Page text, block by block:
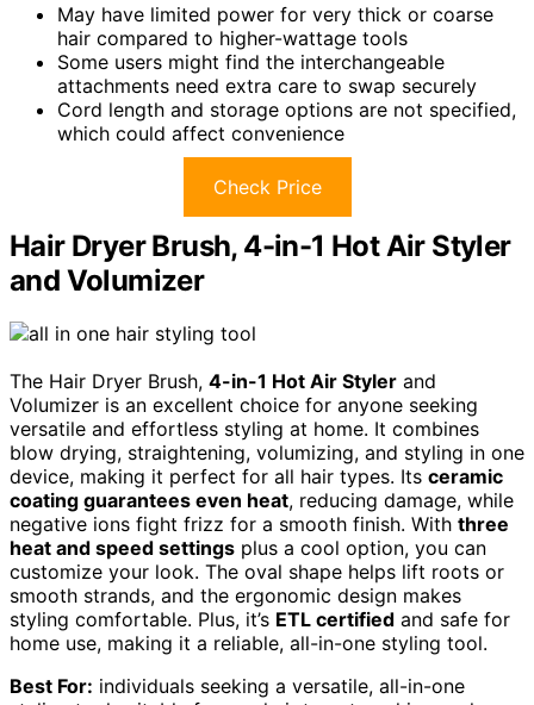
May have limited power for very thick or coarse
hair compared to higher-wattage tools
Some users might find the interchangeable
attachments need extra care to swap securely
Cord length and storage options are not specified,
which could affect convenience
Check Price
Hair Dryer Brush, 4-in-1 Hot Air Styler
and Volumizer
The Hair Dryer Brush, 4-in-1 Hot Air Styler and
Volumizer is an excellent choice for anyone seeking
versatile and effortless styling at home. It combines
blow drying, straightening, volumizing, and styling in one
device, making it perfect for all hair types. Its ceramic
coating guarantees even heat, reducing damage, while
negative ions fight frizz for a smooth finish. With three
heat and speed settings plus a cool option, you can
customize your look. The oval shape helps lift roots or
smooth strands, and the ergonomic design makes
styling comfortable. Plus, it’s ETL certified and safe for
home use, making it a reliable, all-in-one styling tool.
Best For: individuals seeking a versatile, all-in-one